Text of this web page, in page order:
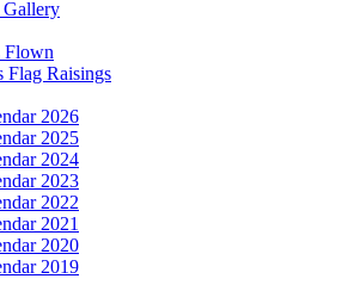
Gallery
Flown
Flag Raisings
2026
2025
2024
2023
2022
2021
2020
2019